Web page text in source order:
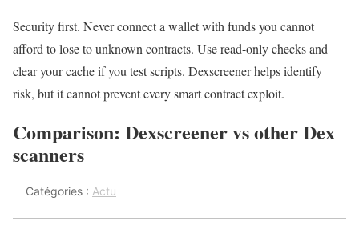
Security first. Never connect a wallet with funds you cannot
afford to lose to unknown contracts. Use read-only checks and
clear your cache if you test scripts. Dexscreener helps identify
risk, but it cannot prevent every smart contract exploit.
Comparison: Dexscreener vs other Dex
scanners
Catégories : Actu